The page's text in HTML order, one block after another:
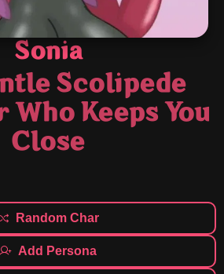
Sonia
Scolipede
Who Keeps You
Close
Random Char
Add Persona